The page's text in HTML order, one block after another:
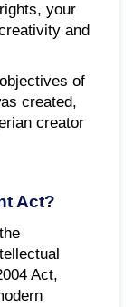
your
and
of
created,
creator
Act?
Act,